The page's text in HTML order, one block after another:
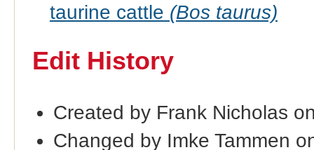
taurine cattle (Bos taurus)
Edit History
Created by Frank Nicholas
Changed by Imke Tammen